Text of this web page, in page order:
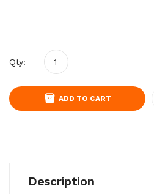
Qty:
ADD TO CART
Description